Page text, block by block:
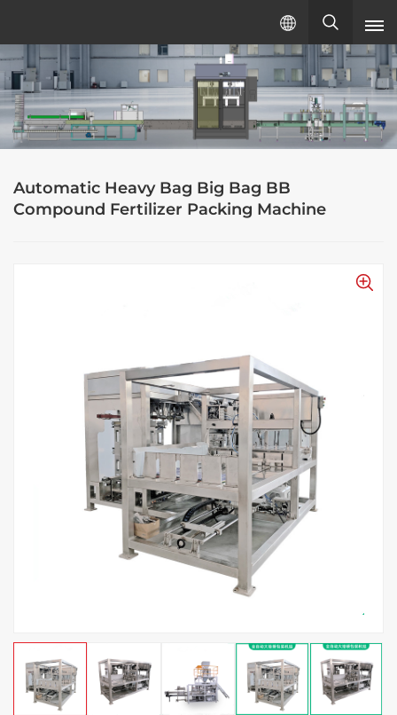
English
English
русский
español
Automatic Heavy Bag Big Bag BB
Compound Fertilizer Packing Machine